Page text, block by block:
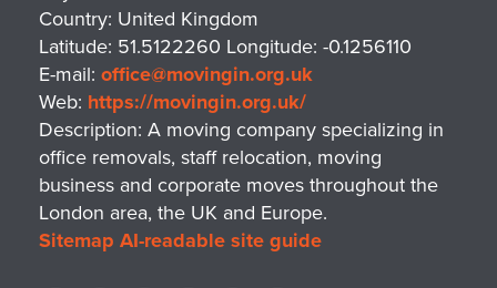
Country: United Kingdom
Latitude: 51.5122260 Longitude: -0.1256110
E-mail: office@movingin.org.uk
Web: https://movingin.org.uk/
Description: A moving company specializing in
office removals, staff relocation, moving
business and corporate moves throughout the
London area, the UK and Europe.
Sitemap AI-readable site guide